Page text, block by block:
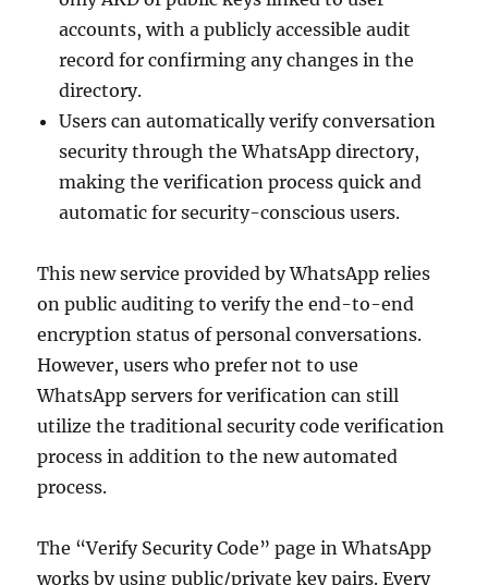
accounts, with a publicly accessible audit
record for confirming any changes in the
directory.
Users can automatically verify conversation
security through the WhatsApp directory,
making the verification process quick and
automatic for security-conscious users.
This new service provided by WhatsApp relies
on public auditing to verify the end-to-end
encryption status of personal conversations.
However, users who prefer not to use
WhatsApp servers for verification can still
utilize the traditional security code verification
process in addition to the new automated
process.
The “Verify Security Code” page in WhatsApp
works by using public/private key pairs. Every